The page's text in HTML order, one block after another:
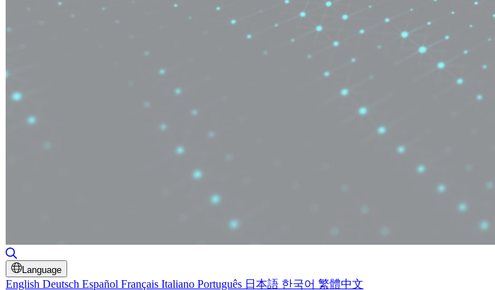
Language
English Deutsch Español Français Italiano Português 日本語 한국어 繁體中文